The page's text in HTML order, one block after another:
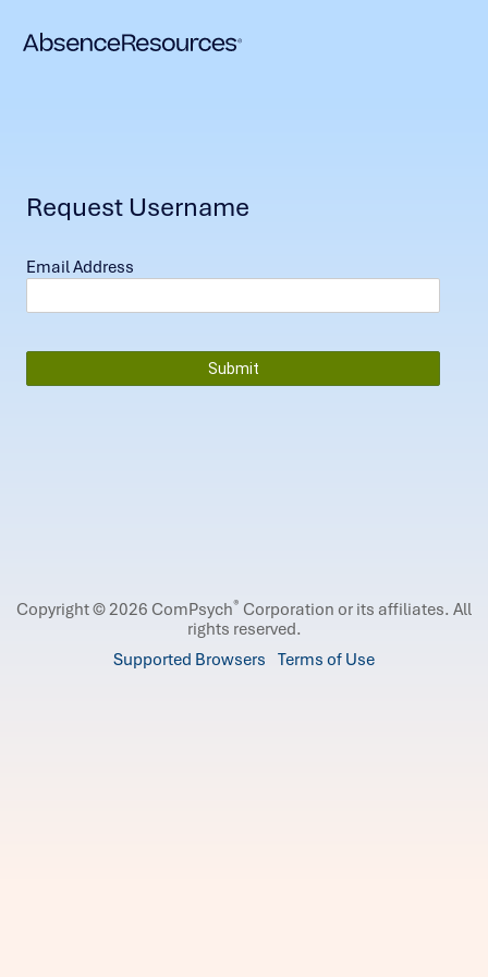
Request Username
Email Address
Copyright © 2026 ComPsych® Corporation or its affiliates. All
rights reserved.
Supported Browsers Terms of Use